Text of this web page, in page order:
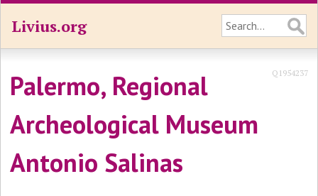
Livius.org
Palermo, Regional
Archeological Museum
Antonio Salinas
Q1954237